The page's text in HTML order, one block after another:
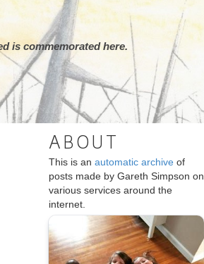
is commemorated here.
ABOUT
This is an automatic archive of
posts made by Gareth Simpson on
various services around the
internet.